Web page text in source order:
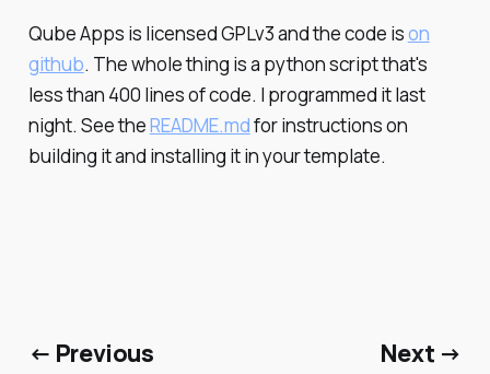
Qube Apps is licensed GPLv3 and the code ison
github. The whole thing is a python script that's
less than 400 lines of code. I programmed it last
night. See theREADME.mdfor instructions on
building it and installing it in your template.
← Previous Next →